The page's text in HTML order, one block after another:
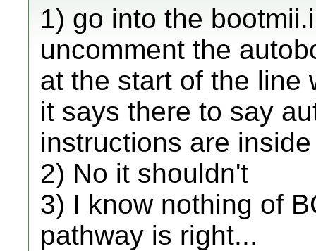
1) go into the
uncomment the
at the start of the line
it says there to say
instructions are
2) No it shouldn't
3) I know nothing of
pathway is right...